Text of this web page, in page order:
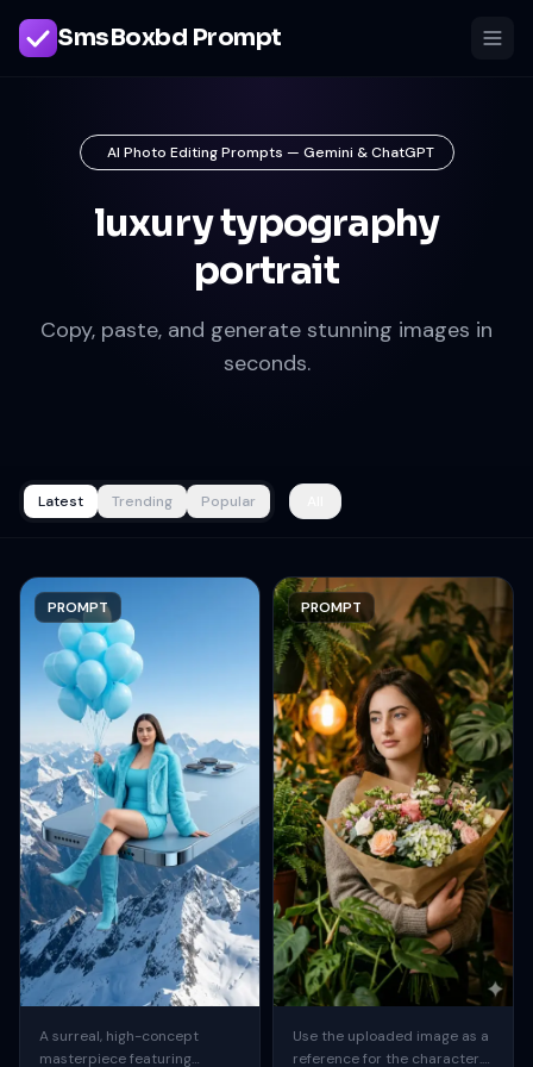
SmsBoxbd Prompt
AI Photo Editing Prompts — Gemini & ChatGPT
luxury typography
portrait
Copy, paste, and generate stunning images in
seconds.
Latest Trending Popular
PROMPT
A surreal, high-concept
masterpiece featuring
PROMPT
Use the uploaded image as a
reference for the character.